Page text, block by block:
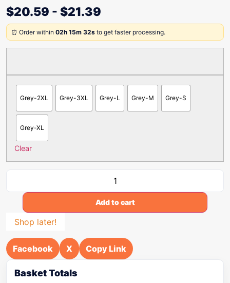
$20.59 - $21.39
⏰ Order within 02h 15m 32s to get faster processing.
Grey-2XL Grey-3XL Grey-L Grey-M Grey-S
Grey-XL
Clear
Add to cart
Shop later!
Facebook X Copy Link
Basket Totals